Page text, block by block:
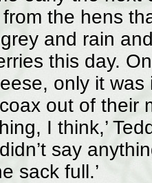
the hens
and rain
this day.
only it was
out of their
I think,’
say
sack full.’